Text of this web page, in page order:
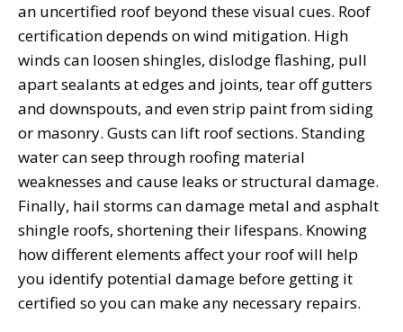
an uncertified roof beyond these visual cues. Roof
certification depends on wind mitigation. High
winds can loosen shingles, dislodge flashing, pull
apart sealants at edges and joints, tear off gutters
and downspouts, and even strip paint from siding
or masonry. Gusts can lift roof sections. Standing
water can seep through roofing material
weaknesses and cause leaks or structural damage.
Finally, hail storms can damage metal and asphalt
shingle roofs, shortening their lifespans. Knowing
how different elements affect your roof will help
you identify potential damage before getting it
certified so you can make any necessary repairs.